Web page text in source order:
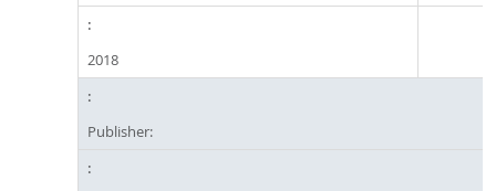
2018
Publisher: